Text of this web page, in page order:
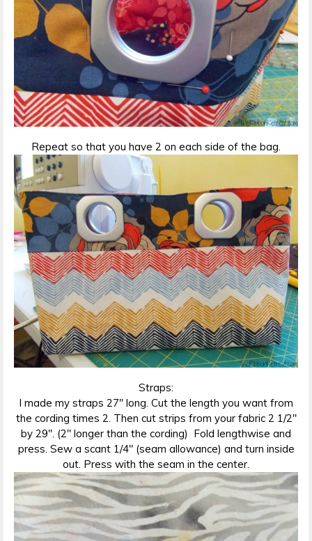
Repeat so that you have 2 on each side of the bag.
Straps:
I made my straps 27″ long. Cut the length you want from
the cording times 2. Then cut strips from your fabric 2 1/2″
by 29″. (2″ longer than the cording) Fold lengthwise and
press. Sew a scant 1/4″ (seam allowance) and turn inside
out. Press with the seam in the center.